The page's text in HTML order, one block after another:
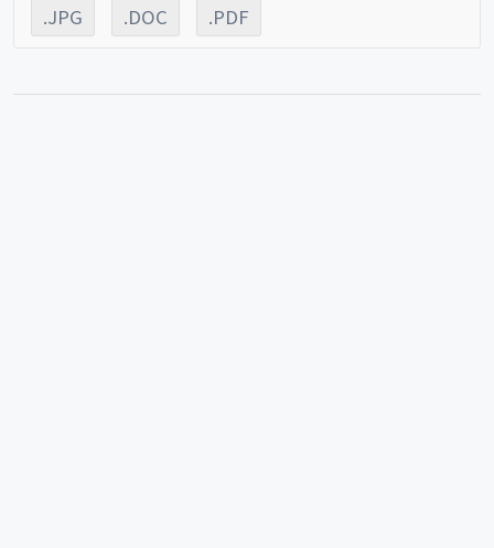
.JPG .DOC .PDF